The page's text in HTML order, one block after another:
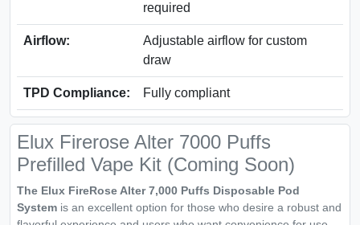
required
Airflow:
Adjustable airflow for custom
draw
TPD Compliance: Fully compliant
Elux Firerose Alter 7000 Puffs
Prefilled Vape Kit (Coming Soon)
The Elux FireRose Alter 7,000 Puffs Disposable Pod
System is an excellent option for those who desire a robust and